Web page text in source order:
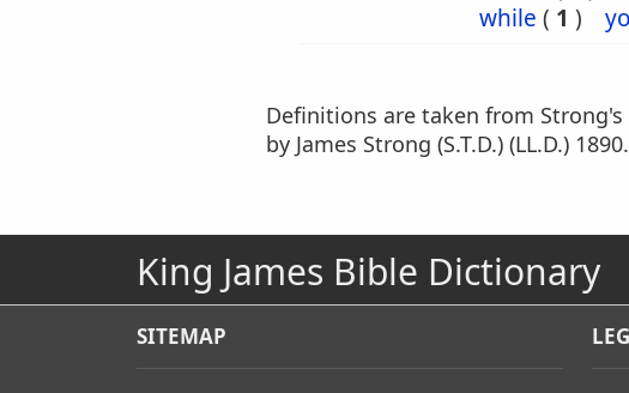
while ( 1 )
Definitions are taken from Strong's
by James Strong (S.T.D.) (LL.D.) 1890.
King James Bible Dictionary
SITEMAP